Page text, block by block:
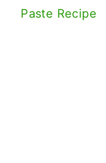
Paste Recipe